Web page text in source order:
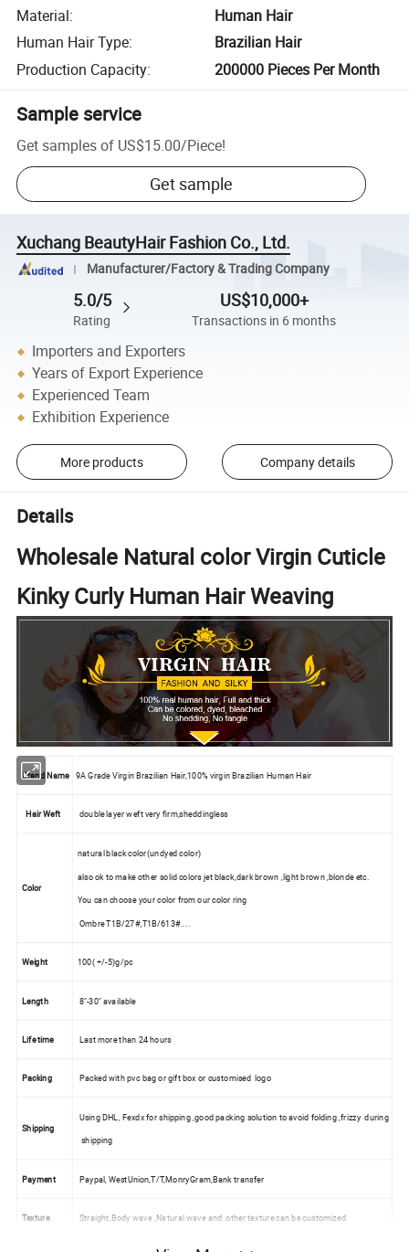
Material:
Human Hair
Human Hair Type:
Brazilian Hair
Production Capacity: 200000 Pieces Per Month
Sample service
Get samples of US$15.00/Piece!
Get sample
Xuchang BeautyHair Fashion Co., Ltd.
Manufacturer/Factory & Trading Company
5.0/5
Rating
US$10,000+
Transactions in 6 months
Importers and Exporters
Years of Export Experience
Experienced Team
Exhibition Experience
More products Company details
Details
Wholesale Natural color Virgin Cuticle
Kinky Curly Human Hair Weaving
Brand Name 9A Grade Virgin Brazilian Hair,100% virgin Brazilian Human Hair
Hair Weft double layer weft very firm,sheddingless
Color
natural black color(undyed color)
also ok to make other solid colors jet black,dark brown ,light brown ,blonde etc.
You can choose your color from our color ring
Ombre T1B/27#,T1B/613#....
Weight 100( +/-5)g/pc
Length 8"-30" available
Life time Last more than 24 hours
Packing Packed with pvc bag or gift box or customised logo
Shipping
Using DHL, Fexdx for shipping ,good packing solution to avoid folding ,frizzy during
shipping
Payment Paypal, WestUnion,T/T,MonryGram,Bank transfer
Texture Straight,Body wave ,Natural wave and other texture can be customized